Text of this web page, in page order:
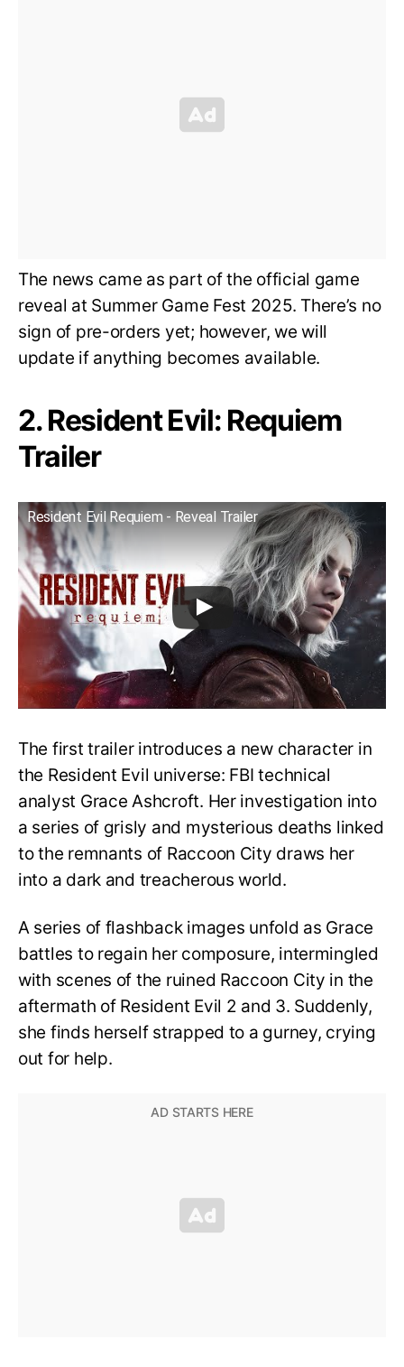
The news came as part of the official game
reveal at Summer Game Fest 2025. There’s no
sign of pre-orders yet; however, we will
update if anything becomes available.
2. Resident Evil: Requiem
Trailer
Resident Evil Requiem - Reveal Trailer
The first trailer introduces a new character in
the Resident Evil universe: FBI technical
analyst Grace Ashcroft. Her investigation into
a series of grisly and mysterious deaths linked
to the remnants of Raccoon City draws her
into a dark and treacherous world.
A series of flashback images unfold as Grace
battles to regain her composure, intermingled
with scenes of the ruined Raccoon City in the
aftermath of Resident Evil 2 and 3. Suddenly,
she finds herself strapped to a gurney, crying
out for help.